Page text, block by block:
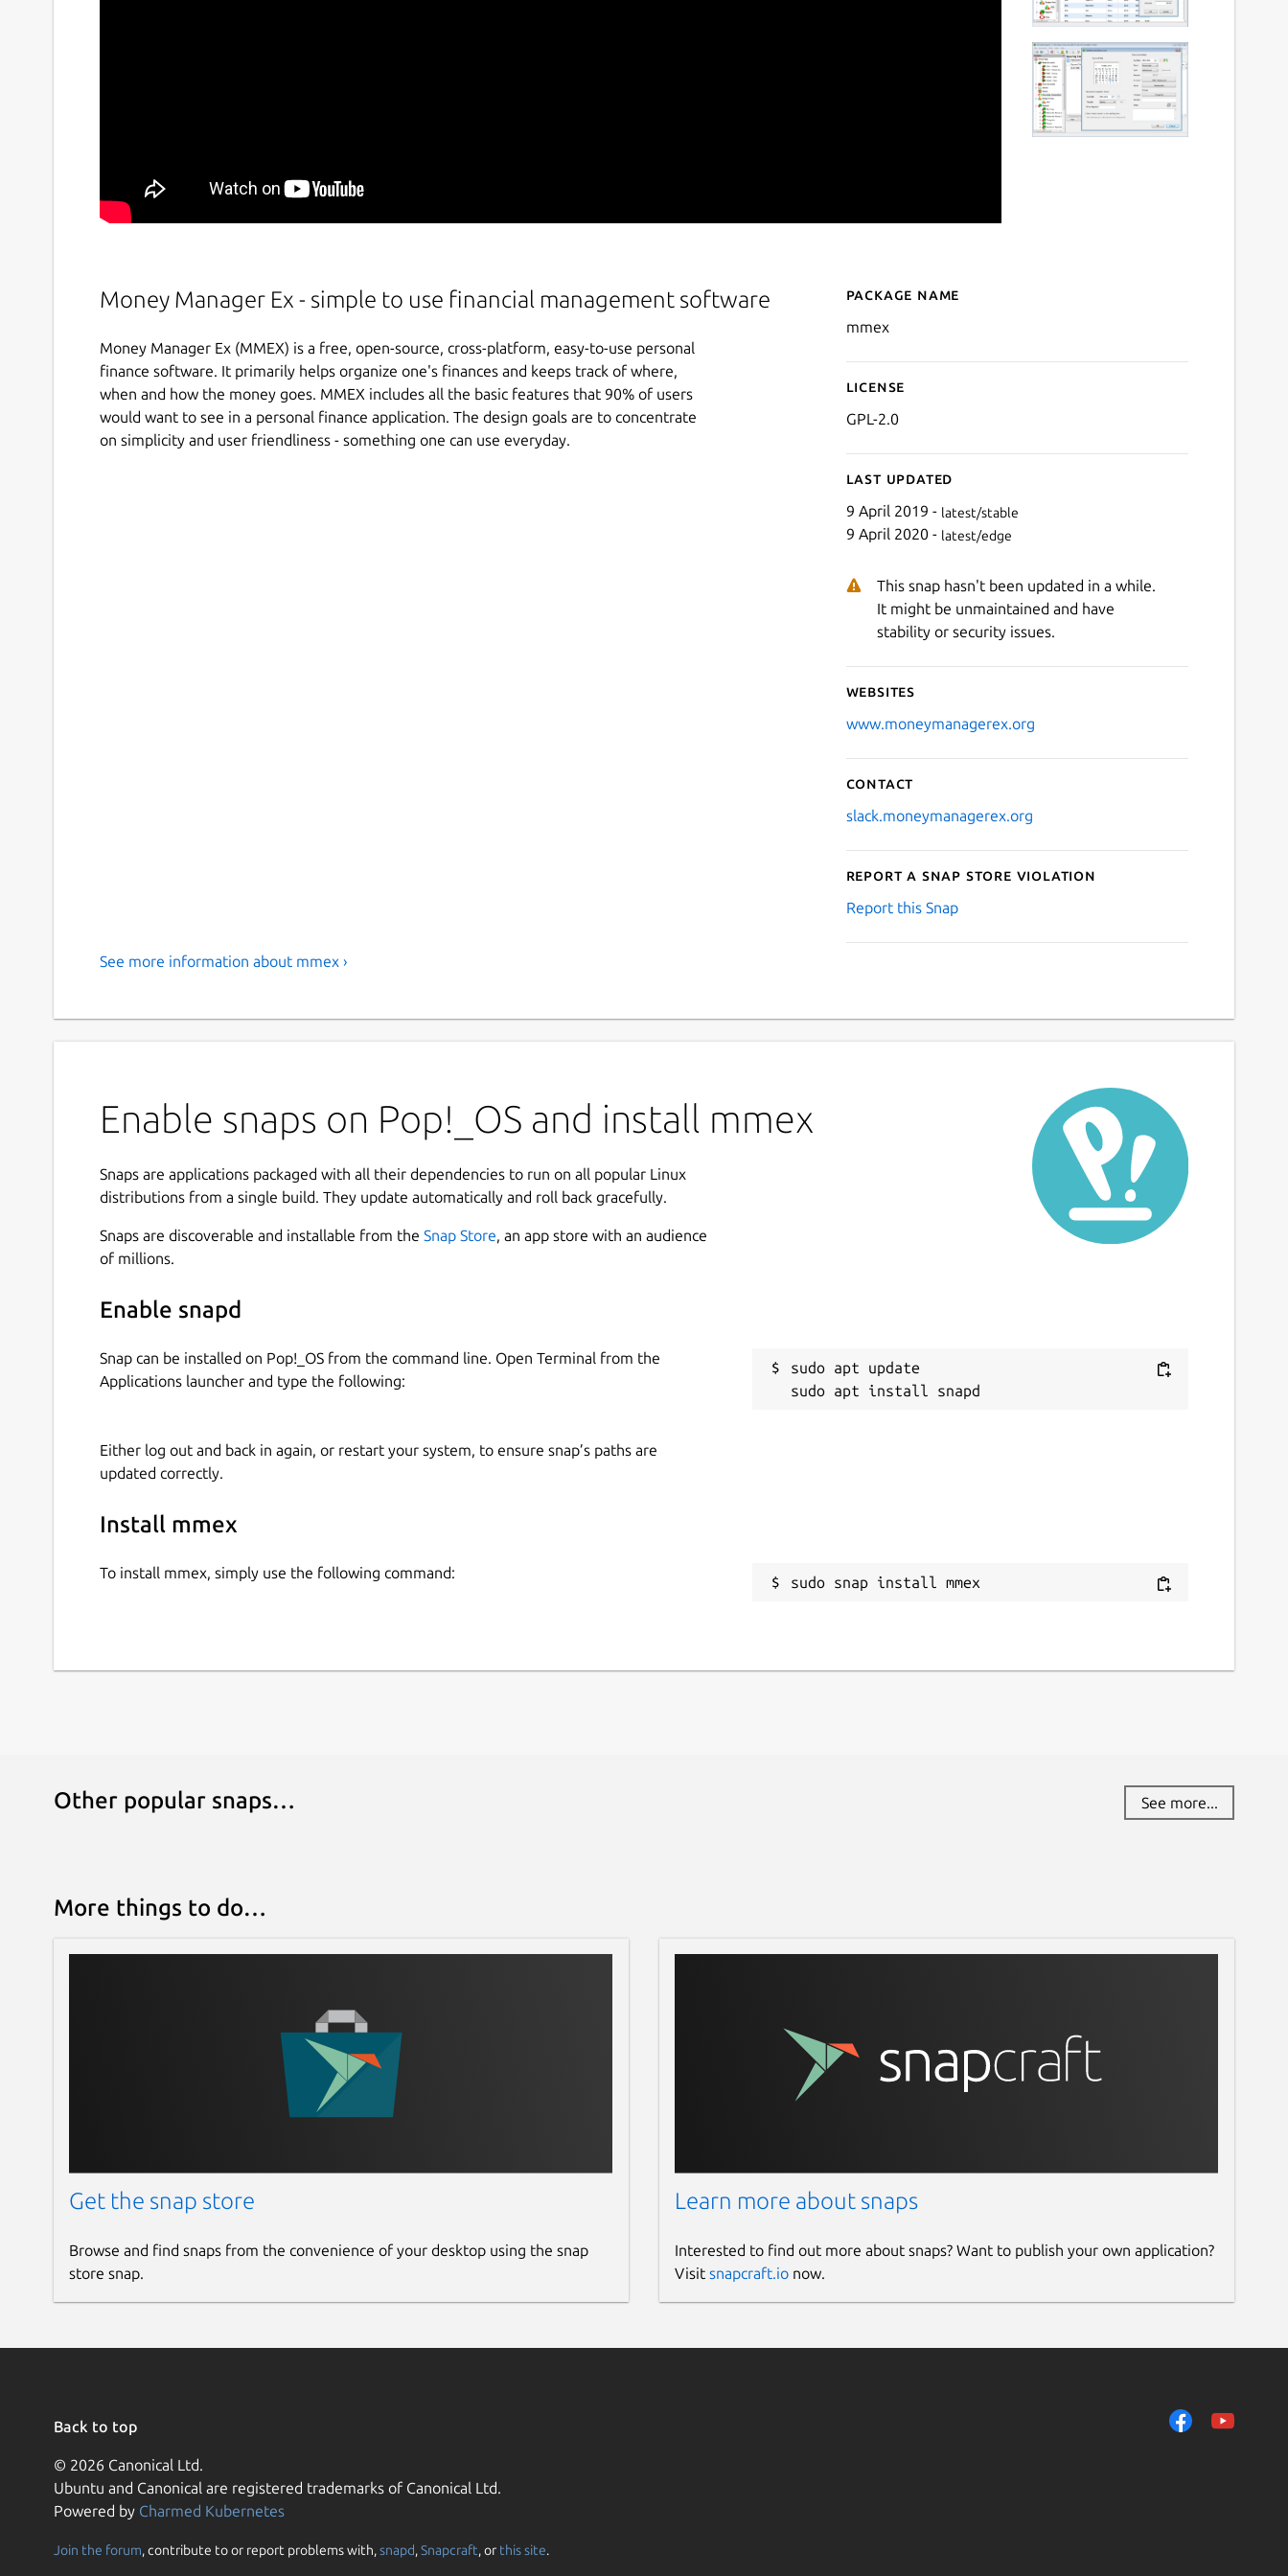
Money Manager Ex - simple to use financial management software
Money Manager Ex (MMEX) is a free, open-source, cross-platform, easy-to-use personal
finance software. It primarily helps organize one's finances and keeps track of where,
when and how the money goes. MMEX includes all the basic features that 90% of users
would want to see in a personal finance application. The design goals are to concentrate
on simplicity and user friendliness - something one can use everyday.
Details for mmex
Package name
mmex
License
GPL-2.0
Last updated
9 April 2019 - latest/stable
9 April 2020 - latest/edge
This snap hasn't been updated in a while.
It might be unmaintained and have
stability or security issues.
Websites
www.moneymanagerex.org
Contact
slack.moneymanagerex.org
Report a Snap Store violation
Report this Snap
See more information about mmex ›
Enable snaps on Pop!_OS and install mmex
Snaps are applications packaged with all their dependencies to run on all popular Linux
distributions from a single build. They update automatically and roll back gracefully.
Snaps are discoverable and installable from the Snap Store, an app store with an audience
of millions.
Enable snapd
Snap can be installed on Pop!_OS from the command line. Open Terminal from the
Applications launcher and type the following:
sudo apt update
Either log out and back in again, or restart your system, to ensure snap’s paths are
updated correctly.
Install mmex
To install mmex, simply use the following command:
sudo snap install mmex
Other popular snaps… See more...
More things to do…
Get the snap store
Browse and find snaps from the convenience of your desktop using the snap
store snap.
Learn more about snaps
Interested to find out more about snaps? Want to publish your own application?
Visit snapcraft.ionow.
Back to top
© 2026 Canonical Ltd.
Ubuntu and Canonical are registered trademarks of Canonical Ltd.
Powered by Charmed Kubernetes
Join the forum, contribute to or report problems with,snapd,Snapcraft, or this site.